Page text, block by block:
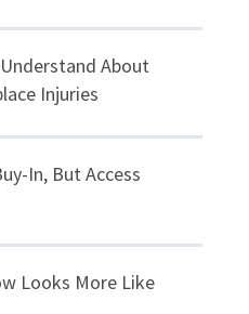
About
Injuries
In, But Access
Looks More Like